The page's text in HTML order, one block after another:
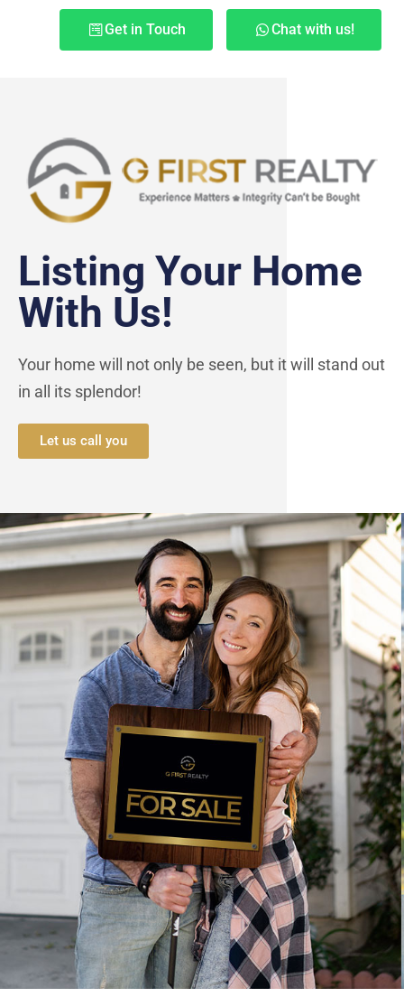
Get in Touch Chat with us!
Listing Your Home
With Us!
Your home will not only be seen, but it will stand out
in all its splendor!
Let us call you